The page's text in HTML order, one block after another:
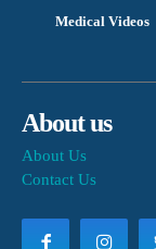
Medical Videos
About us
About Us
Contact Us